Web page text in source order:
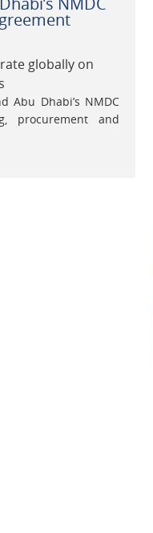
globally on
Abu Dhabi’s NMDC
procurement and